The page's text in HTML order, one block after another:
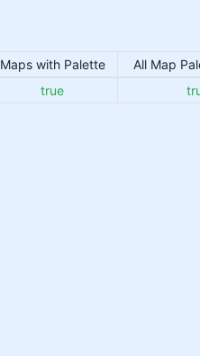
Maps with Palette
All Map
true